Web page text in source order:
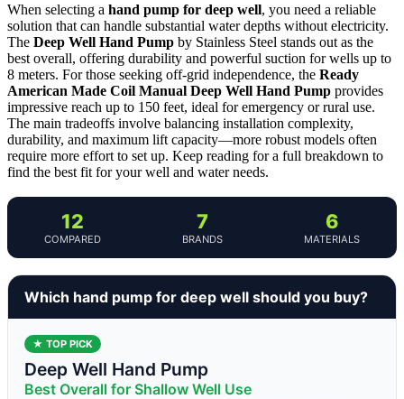
When selecting a hand pump for deep well, you need a reliable
solution that can handle substantial water depths without electricity.
The Deep Well Hand Pump by Stainless Steel stands out as the
best overall, offering durability and powerful suction for wells up to
8 meters. For those seeking off-grid independence, the Ready
American Made Coil Manual Deep Well Hand Pump provides
impressive reach up to 150 feet, ideal for emergency or rural use.
The main tradeoffs involve balancing installation complexity,
durability, and maximum lift capacity—more robust models often
require more effort to set up. Keep reading for a full breakdown to
find the best fit for your well and water needs.
12
COMPARED
7
BRANDS
6
MATERIALS
Which hand pump for deep well should you buy?
★ TOP PICK
Deep Well Hand Pump
Best Overall for Shallow Well Use